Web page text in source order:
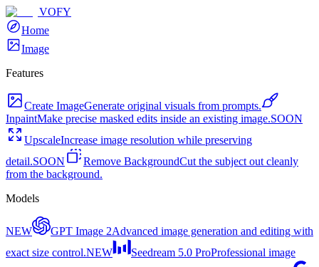
VOFY
Home
Image
Features
Create ImageGenerate original visuals from prompts.
InpaintMake precise masked edits inside an existing image.SOON
UpscaleIncrease image resolution while preserving
detail.SOON Remove BackgroundCut the subject out cleanly
from the background.
Models
NEW GPT Image 2Advanced image generation and editing with
exact size control.NEW Seedream 5.0 ProProfessional image